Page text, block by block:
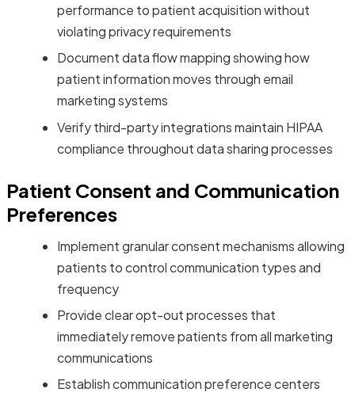
performance to patient acquisition without
violating privacy requirements
Document data flow mapping showing how
patient information moves through email
marketing systems
Verify third-party integrations maintain HIPAA
compliance throughout data sharing processes
Patient Consent and Communication
Preferences
Implement granular consent mechanisms allowing
patients to control communication types and
frequency
Provide clear opt-out processes that
immediately remove patients from all marketing
communications
Establish communication preference centers